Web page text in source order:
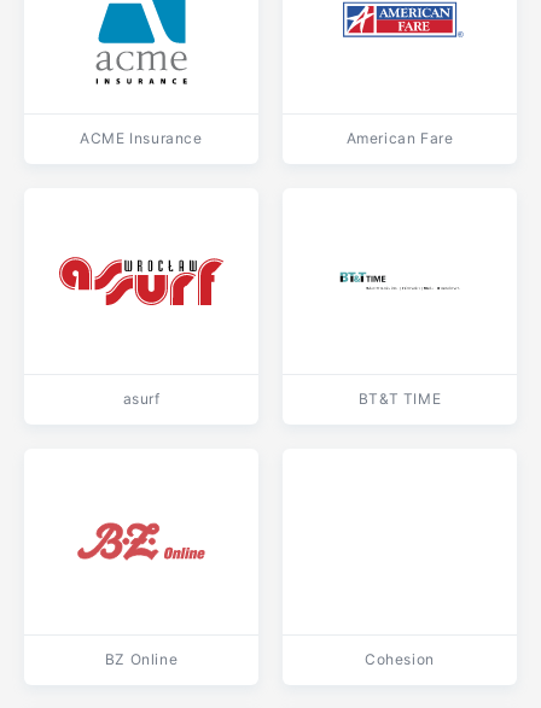
ACME Insurance American Fare
asurf BT&T TIME
BZ Online Cohesion